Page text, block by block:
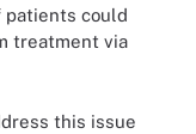
patients could
treatment via
this issue